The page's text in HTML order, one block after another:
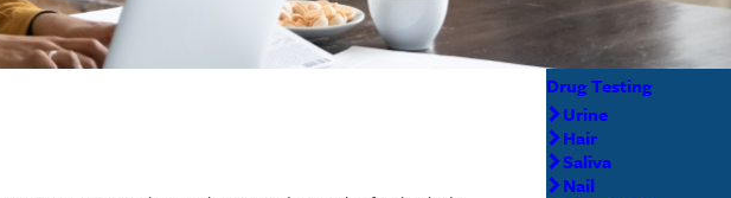
Drug Testing
Urine
Hair
Saliva
Nail